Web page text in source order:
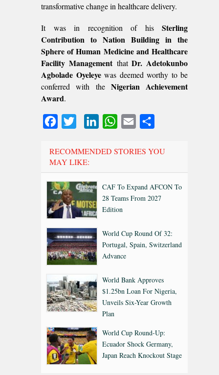
transformative change in healthcare delivery.
It was in recognition of his Sterling
Contribution to Nation Building in the
Sphere of Human Medicine and Healthcare
Facility ManagementthatDr. Adetokunbo
Agbolade Oyeleyewas deemed worthy to be
conferred with the Nigerian Achievement
Award.
FacebookTwitter LinkedInWhatsApp
Email
RECOMMENDED STORIES YOU
MAY LIKE:
CAF To Expand AFCON To
28 Teams From 2027
Edition
World Cup Round Of 32:
Portugal, Spain, Switzerland
Advance
World Bank Approves
$1.25bn Loan For Nigeria,
Unveils Six-Year Growth
Plan
World Cup Round-Up:
Ecuador Shock Germany,
Japan Reach Knockout Stage